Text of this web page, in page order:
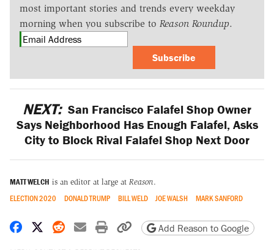
most important stories and trends every weekday
morning when you subscribe to Reason Roundup.
Subscribe
NEXT: San Francisco Falafel Shop Owner
Says Neighborhood Has Enough Falafel, Asks
City to Block Rival Falafel Shop Next Door
MATT WELCH is an editor at large at Reason.
ELECTION 2020 DONALD TRUMP BILL WELD JOE WALSH MARK SANFORD
Share on Facebook
Share on X
Share on Reddit
Share by email
Print friendly version
Copy page URL
Add Reason to Google